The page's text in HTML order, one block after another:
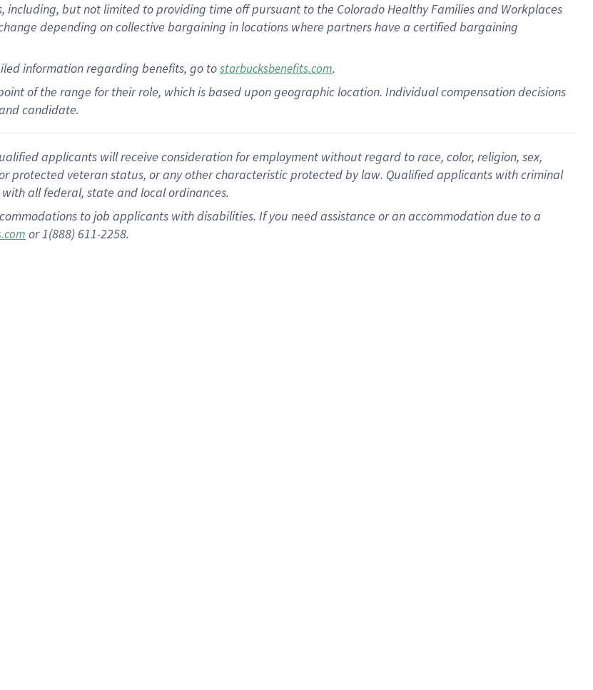
including, but not limited to providing time offpursuant to the Colorado Healthy Families and Workplaces
depending on collective bargaining in locations where partners have a certified bargaining
informationregarding benefits, go tostarbucksbenefits.com.
of the range for their role, which is based upon geographic location. Individual compensation decisions
candidate.
applicants will receive consideration for employment without regard to race, color, religion, sex,
protected veteran status, or any other characteristic protected by law. Qualified applicants with criminal
all federal, state and local ordinances.
to job applicants with disabilities. If you need assistance or an accommodation due to a
or 1(888) 611-2258.